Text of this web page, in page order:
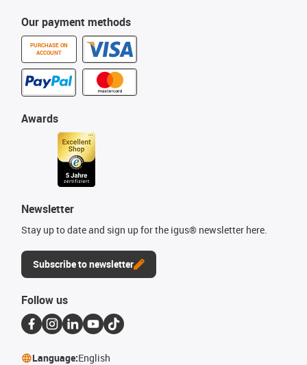
Our payment methods
PURCHASE ON
ACCOUNT
Awards
Newsletter
Stay up to date and sign up for the igus® newsletter here.
Subscribe to newsletter
Follow us
Language:English